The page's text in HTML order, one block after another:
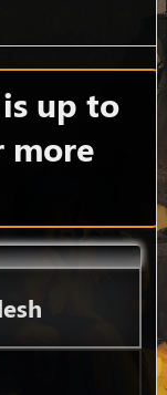
up to
more